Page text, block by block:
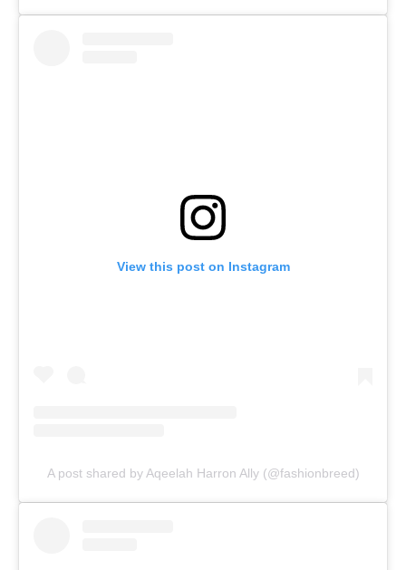
View this post on Instagram
A post shared by Aqeelah Harron Ally (@fashionbreed)